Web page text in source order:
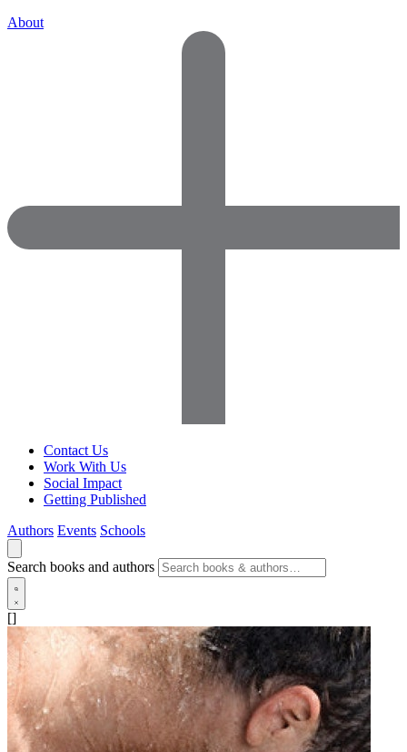
About
Contact Us
Work With Us
Social Impact
Getting Published
Authors Events Schools
Search books and authors
[]